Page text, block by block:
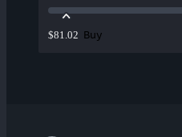
$81.02 Buy